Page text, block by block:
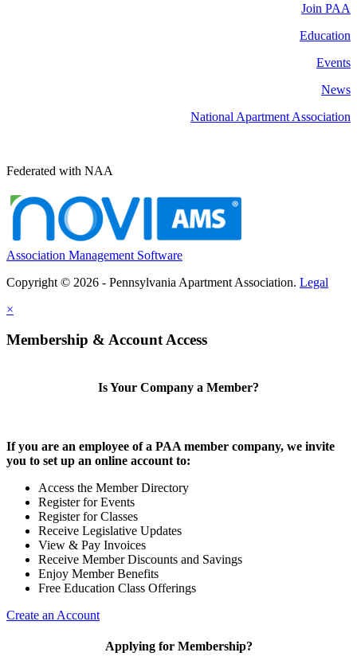
Join PAA
Education
Events
News
National Apartment Association
Federated with NAA
Association Management Software
Copyright © 2026 - Pennsylvania Apartment Association. Legal
×
Membership & Account Access
Is Your Company a Member?
If you are an employee of a PAA member company, we invite
you to set up an online account to:
Access the Member Directory
Register for Events
Register for Classes
Receive Legislative Updates
View & Pay Invoices
Receive Member Discounts and Savings
Enjoy Member Benefits
Free Education Class Offerings
Create an Account
Applying for Membership?